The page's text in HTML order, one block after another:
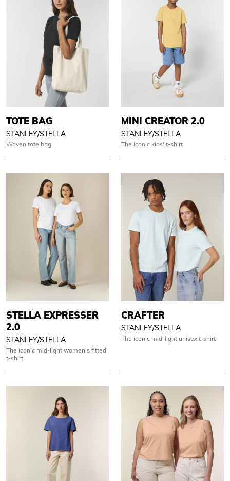
TOTE BAG
STANLEY/STELLA
Woven tote bag
MINI CREATOR 2.0
STANLEY/STELLA
The iconic kids' t-shirt
STELLA EXPRESSER
2.0
STANLEY/STELLA
The iconic mid-light women’s fitted
t-shirt
CRAFTER
STANLEY/STELLA
The iconic mid-light unisex t-shirt